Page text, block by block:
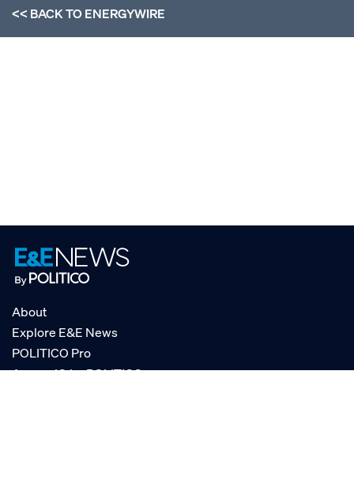
<< BACK TOENERGYWIRE
About
Explore E&E News
POLITICO Pro
AgencyIQ by POLITICO